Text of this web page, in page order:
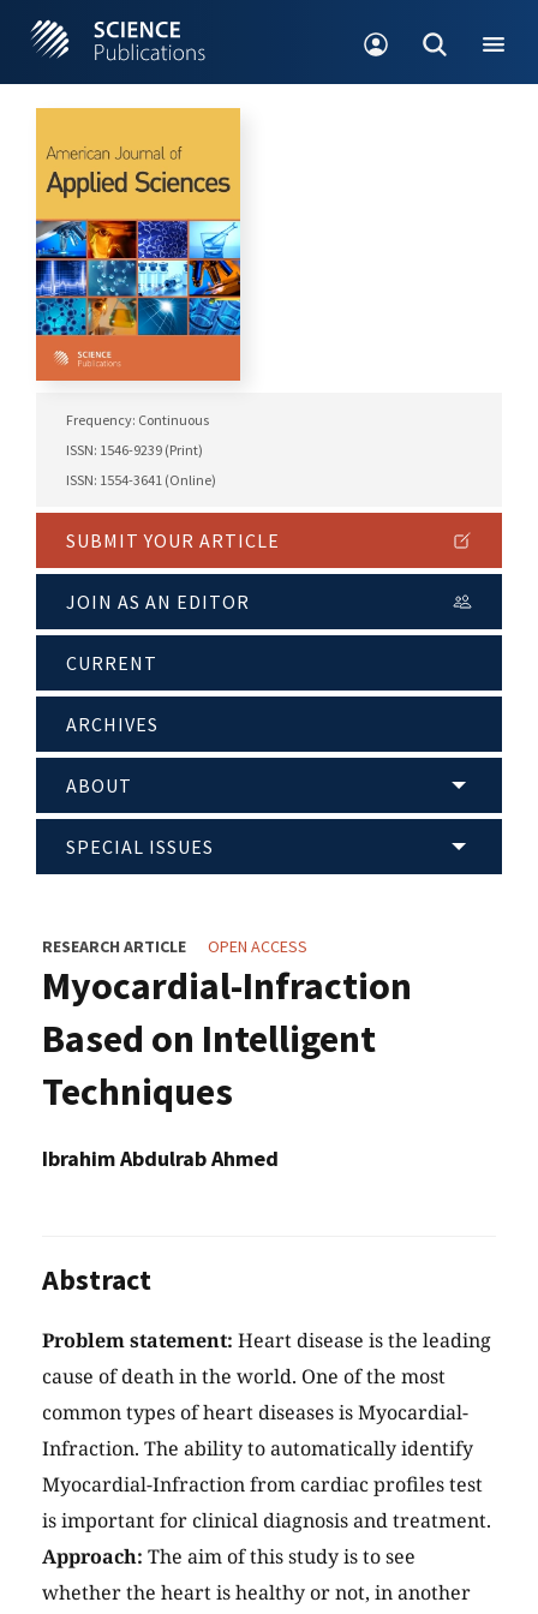
Frequency: Continuous
ISSN: 1546-9239 (Print)
ISSN: 1554-3641 (Online)
SUBMIT YOUR ARTICLE
JOIN AS AN EDITOR
CURRENT
ARCHIVES
ABOUT
SPECIAL ISSUES
RESEARCH ARTICLE OPEN ACCESS
Myocardial-Infraction
Based on Intelligent
Techniques
Ibrahim Abdulrab Ahmed
Abstract
Problem statement: Heart disease is the leading
cause of death in the world. One of the most
common types of heart diseases is Myocardial-
Infraction. The ability to automatically identify
Myocardial-Infraction from cardiac profiles test
is important for clinical diagnosis and treatment.
Approach: The aim of this study is to see
whether the heart is healthy or not, in another